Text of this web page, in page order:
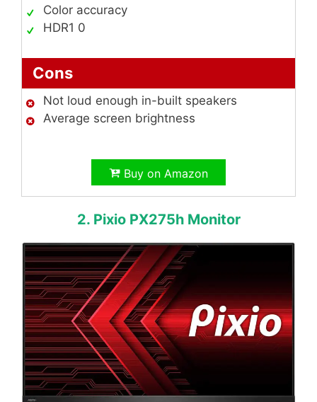
Color accuracy
HDR1 0
Cons
Not loud enough in-built speakers
Average screen brightness
Buy on Amazon
2. Pixio PX275h Monitor